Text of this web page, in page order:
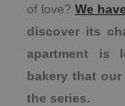
of love? We
discover its
apartment is
bakery that
the series.